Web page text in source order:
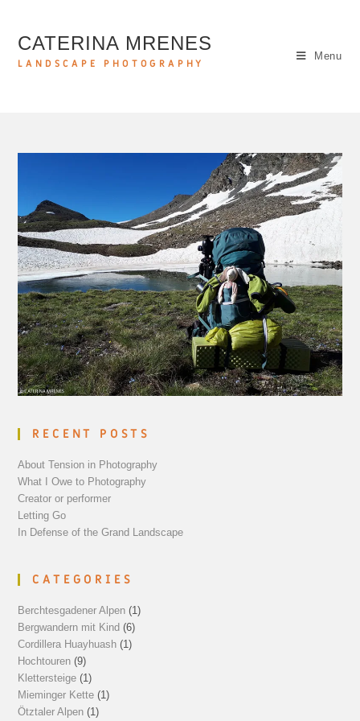
CATERINA MRENES
LANDSCAPE PHOTOGRAPHY
Menu
RECENT POSTS
About Tension in Photography
What I Owe to Photography
Creator or performer
Letting Go
In Defense of the Grand Landscape
CATEGORIES
Berchtesgadener Alpen (1)
Bergwandern mit Kind (6)
Cordillera Huayhuash (1)
Hochtouren (9)
Klettersteige (1)
Mieminger Kette (1)
Ötztaler Alpen (1)